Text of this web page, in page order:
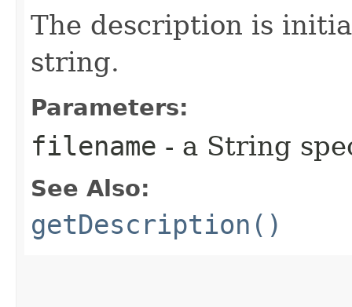
The description is
string.
Parameters:
filename - a String
See Also:
getDescription()